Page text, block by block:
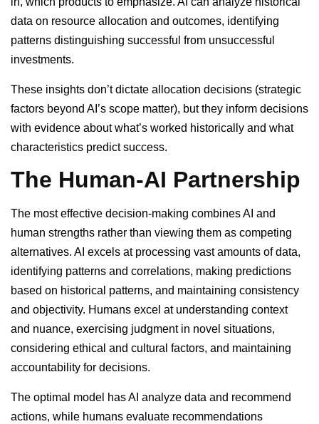
data on resource allocation and outcomes, identifying
patterns distinguishing successful from unsuccessful
investments.
These insights don’t dictate allocation decisions (strategic
factors beyond AI’s scope matter), but they inform decisions
with evidence about what’s worked historically and what
characteristics predict success.
The Human-AI Partnership
The most effective decision-making combines AI and
human strengths rather than viewing them as competing
alternatives. AI excels at processing vast amounts of data,
identifying patterns and correlations, making predictions
based on historical patterns, and maintaining consistency
and objectivity. Humans excel at understanding context
and nuance, exercising judgment in novel situations,
considering ethical and cultural factors, and maintaining
accountability for decisions.
The optimal model has AI analyze data and recommend
actions, while humans evaluate recommendations